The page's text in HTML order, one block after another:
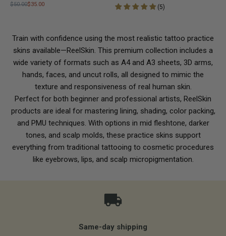
$50.00$35.00 (5)
Train with confidence using the most realistic tattoo practice
skins available—ReelSkin. This premium collection includes a
wide variety of formats such as A4 and A3 sheets, 3D arms,
hands, faces, and uncut rolls, all designed to mimic the
texture and responsiveness of real human skin.
Perfect for both beginner and professional artists, ReelSkin
products are ideal for mastering lining, shading, color packing,
and PMU techniques. With options in mid fleshtone, darker
tones, and scalp molds, these practice skins support
everything from traditional tattooing to cosmetic procedures
like eyebrows, lips, and scalp micropigmentation.
Same-day shipping